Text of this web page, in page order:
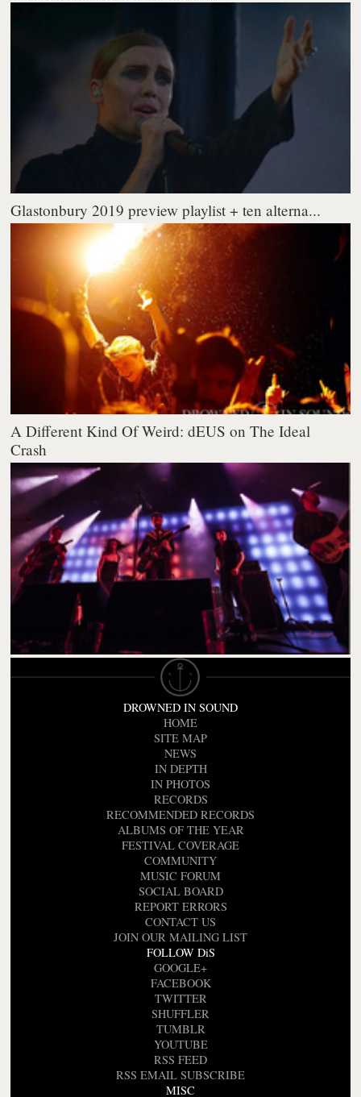
Glastonbury 2019 preview playlist + ten alterna...
A Different Kind Of Weird: dEUS on The Ideal
Crash
DROWNED IN SOUND
HOME
SITE MAP
NEWS
IN DEPTH
IN PHOTOS
RECORDS
RECOMMENDED RECORDS
ALBUMS OF THE YEAR
FESTIVAL COVERAGE
COMMUNITY
MUSIC FORUM
SOCIAL BOARD
REPORT ERRORS
CONTACT US
JOIN OUR MAILING LIST
FOLLOW DiS
GOOGLE+
FACEBOOK
TWITTER
SHUFFLER
TUMBLR
YOUTUBE
RSS FEED
RSS EMAIL SUBSCRIBE
MISC